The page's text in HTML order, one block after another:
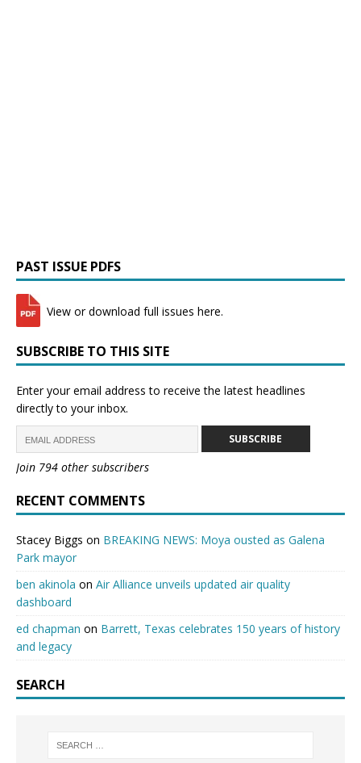
PAST ISSUE PDFS
View or download full issues here.
SUBSCRIBE TO THIS SITE
Enter your email address to receive the latest headlines
directly to your inbox.
SUBSCRIBE
Join 794 other subscribers
RECENT COMMENTS
Stacey Biggs on BREAKING NEWS: Moya ousted as Galena
Park mayor
ben akinola on Air Alliance unveils updated air quality
dashboard
ed chapman on Barrett, Texas celebrates 150 years of history
and legacy
SEARCH